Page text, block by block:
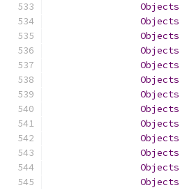
Objects
Objects
Objects
Objects
Objects
Objects
Objects
Objects
Objects
Objects
Objects
Objects
Objects